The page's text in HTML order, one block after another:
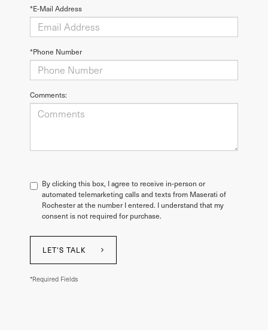
*E-Mail Address
*Phone Number
Comments:
By clicking this box, I agree to receive in-person or
automated telemarketing calls and texts from Maserati of
Rochester at the number I entered. I understand that my
consent is not required for purchase.
LET'S TALK
*Required Fields